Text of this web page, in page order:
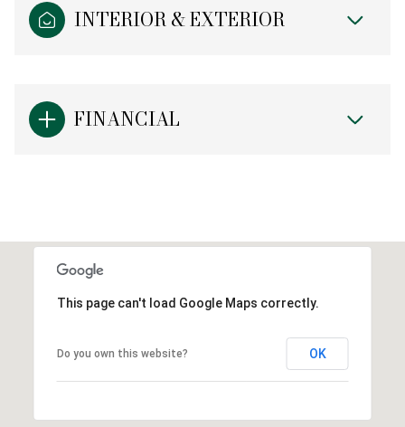
INTERIOR & EXTERIOR
FINANCIAL
This page can't load Google Maps correctly.
Do you own this website? OK